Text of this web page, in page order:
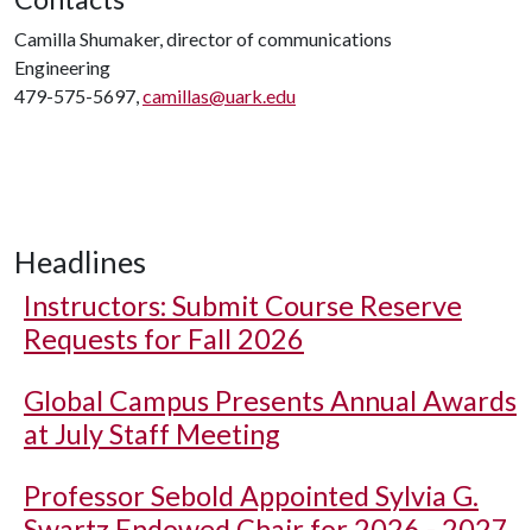
Camilla Shumaker, director of communications
Engineering
479-575-5697,camillas@uark.edu
Headlines
Instructors: Submit Course Reserve
Requests for Fall 2026
Global Campus Presents Annual Awards
at July Staff Meeting
Professor Sebold Appointed Sylvia G.